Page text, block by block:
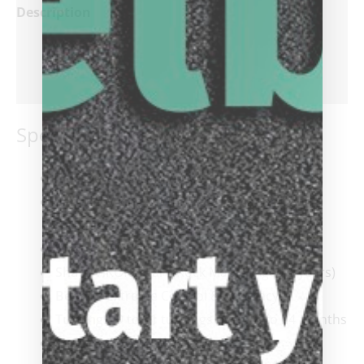
Description
Additional information
Specifications:
Tip: Everest® Laminated
Ferrule: Viking SUPER Ferrule, capped and
threaded onto the shaft
Wrap: 100% Irish Linen
Shaft: ViKORE Hard Rock Maple (Aged 5 years)
Benefit:Extreme Control & Accuracy
Turnings:9 to 11 turnings over 18 to 24 months
Taper: 12″ to 14″ Pro Taper